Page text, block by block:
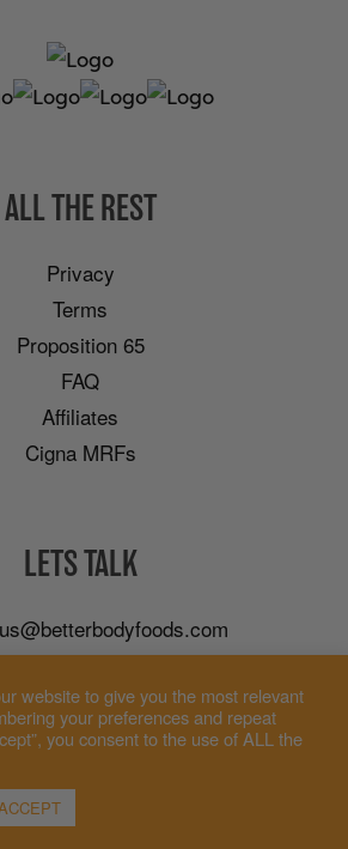
ALL THE REST
Privacy
Terms
Proposition 65
FAQ
Affiliates
Cigna MRFs
LETS TALK
Careers
Wholesale
website to give you the most relevant
your preferences and repeat
you consent to the use of ALL the